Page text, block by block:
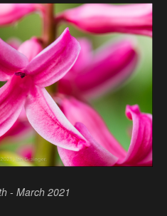
- March 2021